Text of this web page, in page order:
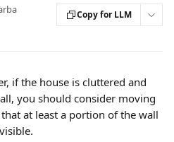
Copy for LLM
if the house is cluttered and
you should consider moving
at least a portion of the wall